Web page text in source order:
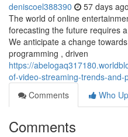
deniscoel388390 57 days ago
The world of online
forecasting the future requires
We anticipate a change
programming , driven
https://
of-video-streaming-trends-and-
Comments
Who
Comments